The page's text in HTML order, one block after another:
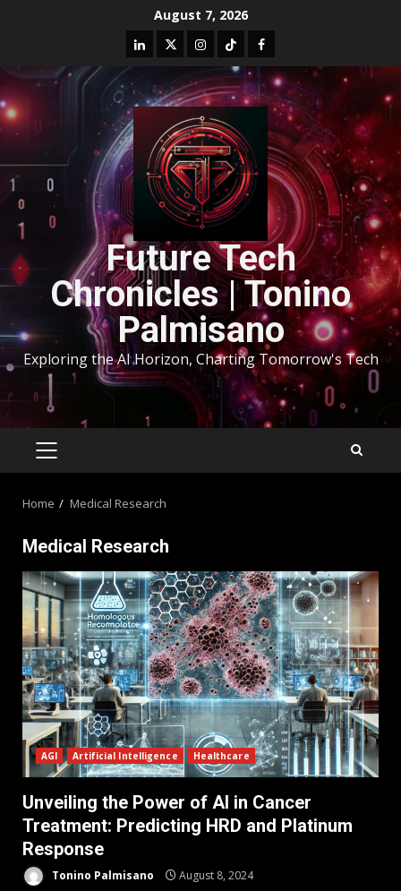
August 7, 2026
Future Tech
Chronicles | Tonino
Palmisano
Exploring the AI Horizon, Charting Tomorrow's Tech
Home Medical Research
Medical Research
AGI Artificial Intelligence Healthcare
Unveiling the Power of AI in Cancer
Treatment: Predicting HRD and Platinum
Response
Tonino Palmisano August 8, 2024